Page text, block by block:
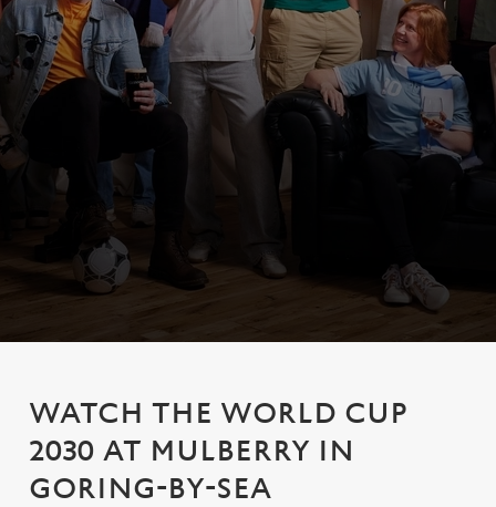
WATCH THE WORLD CUP
2030 AT MULBERRY IN
GORING-BY-SEA